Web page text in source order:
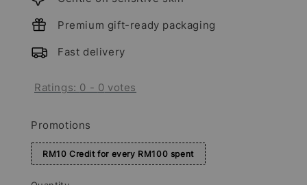
Premium gift-ready packaging
Fast delivery
Ratings: 0 - 0 votes
Promotions
RM10 Credit for every RM100 spent